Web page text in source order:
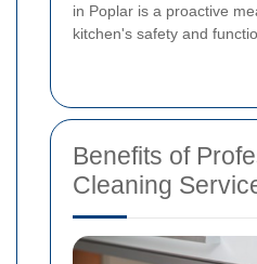
in Poplar is a proactive
kitchen's safety and
Benefits of
Cleaning